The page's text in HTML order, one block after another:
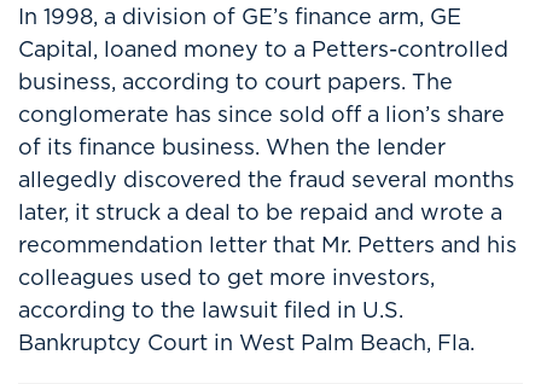
In 1998, a division of GE’s finance arm, GE
Capital, loaned money to a Petters-controlled
business, according to court papers. The
conglomerate has since sold off a lion’s share
of its finance business. When the lender
allegedly discovered the fraud several months
later, it struck a deal to be repaid and wrote a
recommendation letter that Mr. Petters and his
colleagues used to get more investors,
according to the lawsuit filed in U.S.
Bankruptcy Court in West Palm Beach, Fla.